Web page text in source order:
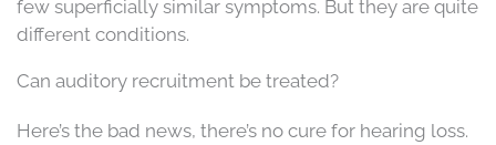
few superficially similar symptoms. But they are quite
different conditions.
Can auditory recruitment be treated?
Here’s the bad news, there’s no cure for hearing loss.